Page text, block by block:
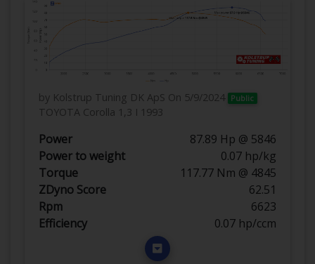
by Kolstrup Tuning DK ApS On 5/9/2024 Public
TOYOTA Corolla 1,3 I 1993
Power
87.89 Hp @ 5846
Power to weight
0.07 hp/kg
Torque
117.77 Nm @ 4845
ZDyno Score
62.51
Rpm
6623
Efficiency
0.07 hp/ccm